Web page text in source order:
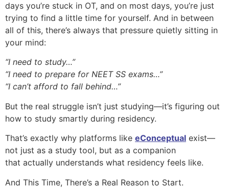
days you’re stuck in OT, and on most days, you’re just
trying to find a little time for yourself. And in between
all of this, there’s always that pressure quietly sitting in
your mind:
“I need to study…”
“I need to prepare for NEET SS exams…”
“I can’t afford to fall behind…”
But the real struggle isn’t just studying—it’s figuring out
how to study smartly during residency.
That’s exactly why platforms like eConceptual exist—
not just as a study tool, but as a companion
that actually understands what residency feels like.
And This Time, There’s a Real Reason to Start.